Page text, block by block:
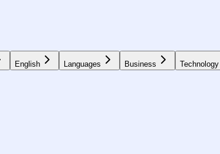
English Languages Business